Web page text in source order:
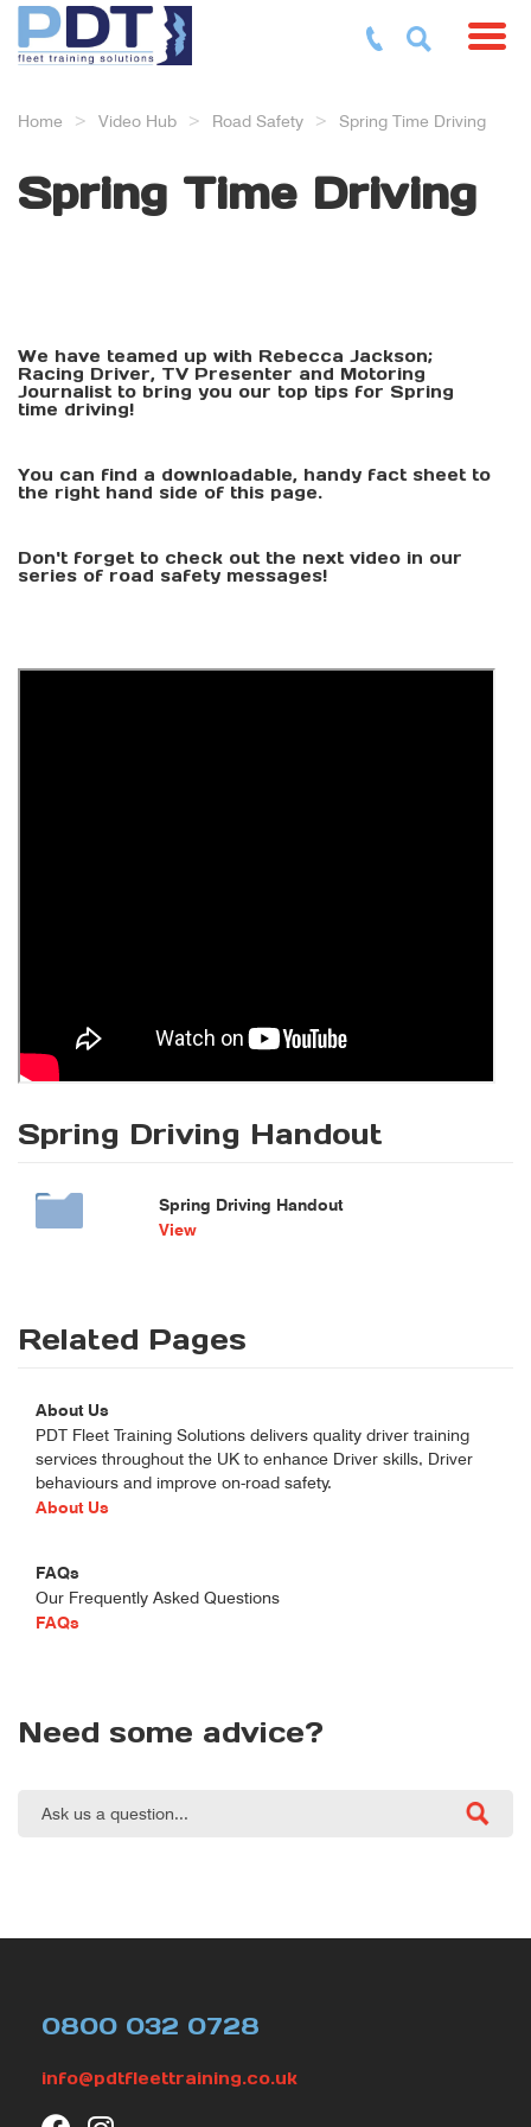
Home Video Hub Road Safety Spring Time Driving
Spring Time Driving
We have teamed up with Rebecca Jackson;
Racing Driver, TV Presenter and Motoring
Journalist to bring you our top tips for Spring
time driving!
You can find a downloadable, handy fact sheet to
the right hand side of this page.
Don't forget to check out the next video in our
series of road safety messages!
Spring Driving Handout
Spring Driving Handout
View
Related Pages
About Us
PDT Fleet Training Solutions delivers quality driver training
services throughout the UK to enhance Driver skills, Driver
behaviours and improve on-road safety.
About Us
FAQs
Our Frequently Asked Questions
FAQs
Need some advice?
0800 032 0728
info@pdtfleettraining.co.uk